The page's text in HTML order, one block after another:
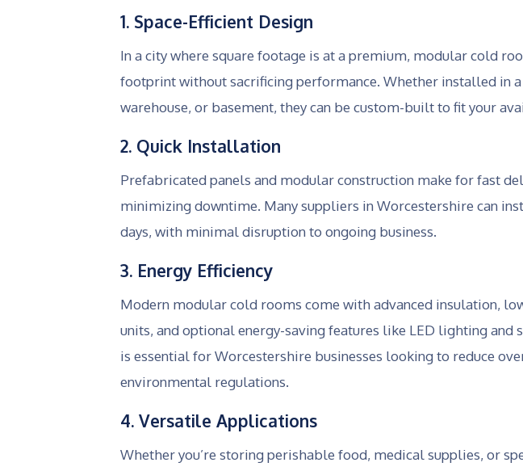
1. Space-Efficient Design
In a city where square footage is at a premium, modular cold
footprint without sacrificing performance. Whether installed in
warehouse, or basement, they can be custom-built to fit your
2. Quick Installation
Prefabricated panels and modular construction make for fast
minimizing downtime. Many suppliers in Worcestershire can
days, with minimal disruption to ongoing business.
3. Energy Efficiency
Modern modular cold rooms come with advanced insulation,
units, and optional energy-saving features like LED lighting and
is essential for Worcestershire businesses looking to reduce
environmental regulations.
4. Versatile Applications
Whether you’re storing perishable food, medical supplies, or